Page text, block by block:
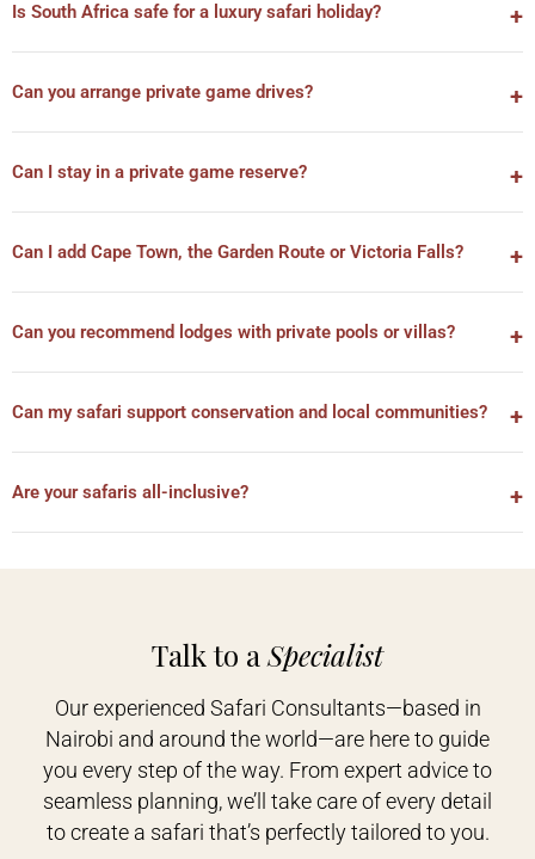
Is South Africa safe for a luxury safari holiday?
Can you arrange private game drives?
Can I stay in a private game reserve?
Can I add Cape Town, the Garden Route or Victoria Falls?
Can you recommend lodges with private pools or villas?
Can my safari support conservation and local communities?
Are your safaris all-inclusive?
Talk to aSpecialist
Our experienced Safari Consultants—based in
Nairobi and around the world—are here to guide
you every step of the way. From expert advice to
seamless planning, we’ll take care of every detail
to create a safari that’s perfectly tailored to you.